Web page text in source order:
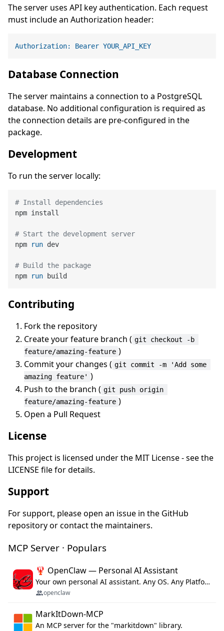
The server uses API key authentication. Each request
must include an Authorization header:
Authorization: Bearer YOUR_API_KEY
Database Connection
The server maintains a connection to a PostgreSQL
database. No additional configuration is required as
the connection details are pre-configured in the
package.
Development
To run the server locally:
# Install dependencies
npm install
# Start the development server
npm
run dev
# Build the package
npm
run build
Contributing
Fork the repository
Create your feature branch ( git checkout -b
feature/amazing-feature )
Commit your changes ( git commit -m 'Add some
amazing feature' )
Push to the branch ( git push origin
feature/amazing-feature )
Open a Pull Request
License
This project is licensed under the MIT License - see the
LICENSE file for details.
Support
For support, please open an issue in the GitHub
repository or contact the maintainers.
MCP Server · Populars
🦞 OpenClaw — Personal AI Assistant
Your own personal AI assistant. Any OS. Any Platform. The lobster way. 🦞
openclaw
MarkItDown-MCP
An MCP server for the "markitdown" library.